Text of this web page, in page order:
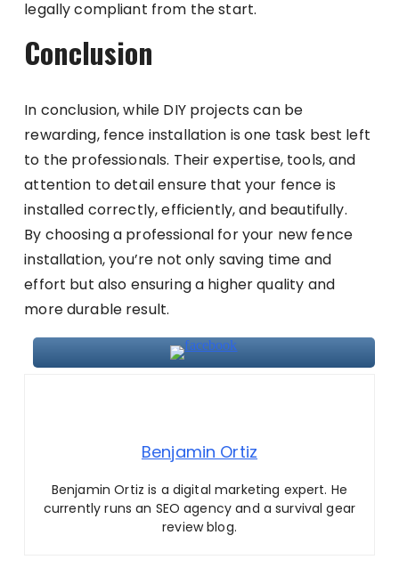
legally compliant from the start.
Conclusion
In conclusion, while DIY projects can be
rewarding, fence installation is one task best left
to the professionals. Their expertise, tools, and
attention to detail ensure that your fence is
installed correctly, efficiently, and beautifully.
By choosing a professional for your new fence
installation, you’re not only saving time and
effort but also ensuring a higher quality and
more durable result.
Benjamin Ortiz
Benjamin Ortiz is a digital marketing expert. He
currently runs an SEO agency and a survival gear
review blog.